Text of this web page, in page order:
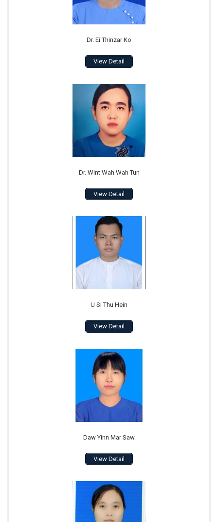
Dr. Ei Thinzar Ko
View Detail
Dr. Wint Wah Wah Tun
View Detail
U Si Thu Hein
View Detail
Daw Yinn Mar Saw
View Detail